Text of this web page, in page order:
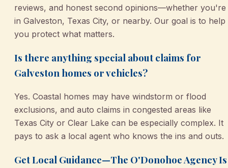
reviews, and honest second opinions—whether you're
in Galveston, Texas City, or nearby. Our goal is to help
you protect what matters.
Is there anything special about claims for
Galveston homes or vehicles?
Yes. Coastal homes may have windstorm or flood
exclusions, and auto claims in congested areas like
Texas City or Clear Lake can be especially complex. It
pays to ask a local agent who knows the ins and outs.
Get Local Guidance—The O'Donohoe Agency Is